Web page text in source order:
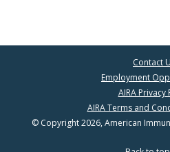
Contact
Employment
AIRA Privacy
AIRA Terms and
© Copyright 2026, American